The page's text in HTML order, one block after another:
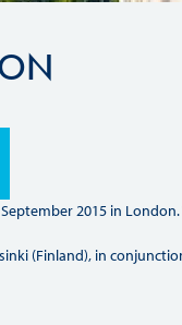
2015 in
(Finland), in